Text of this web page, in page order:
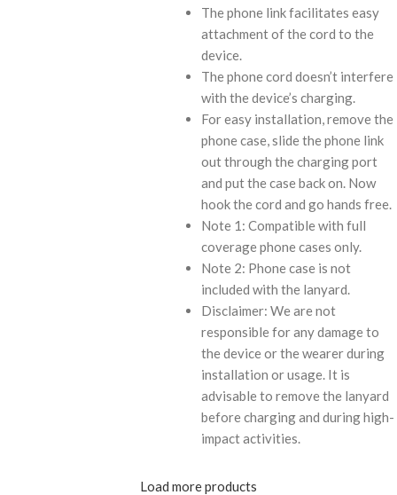
The phone link facilitates easy
attachment of the cord to the
device.
The phone cord doesn’t interfere
with the device’s charging.
For easy installation, remove the
phone case, slide the phone link
out through the charging port
and put the case back on. Now
hook the cord and go hands free.
Note 1: Compatible with full
coverage phone cases only.
Note 2: Phone case is not
included with the lanyard.
Disclaimer: We are not
responsible for any damage to
the device or the wearer during
installation or usage. It is
advisable to remove the lanyard
before charging and during high-
impact activities.
Load more products